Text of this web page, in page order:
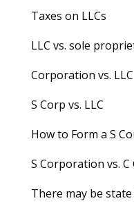
Taxes on LLCs
LLC vs. sole
Corporation vs. LLC
S Corp vs. LLC
How to Form a S
S Corporation vs.
There may be